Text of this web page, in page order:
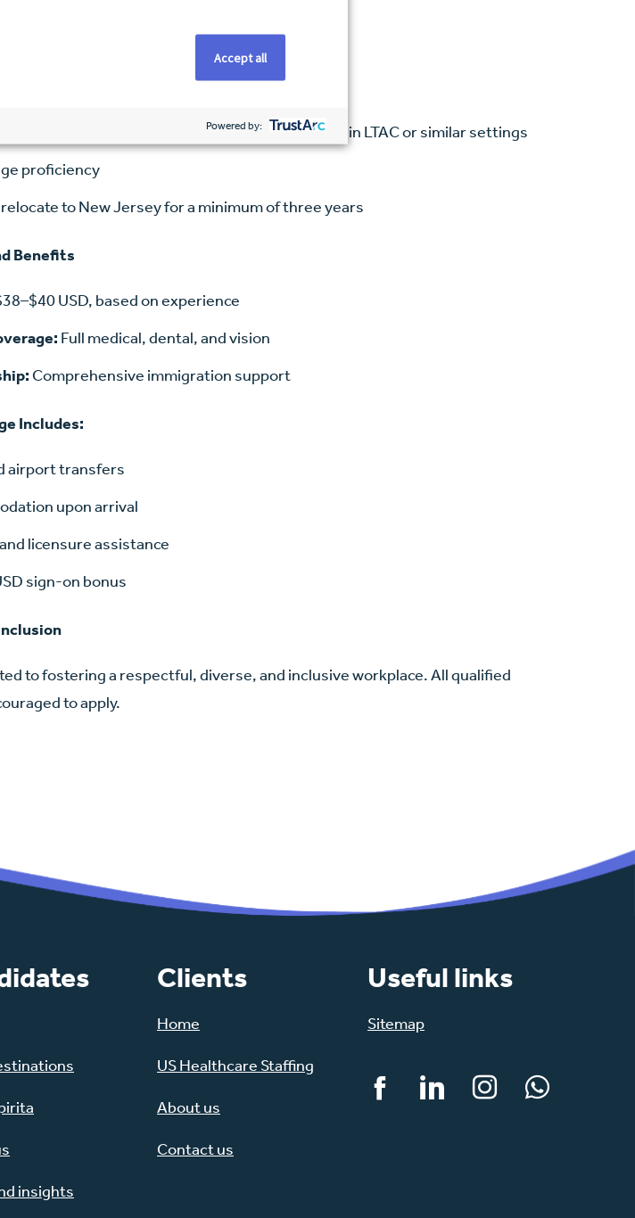
months recent acute care experience, preferably in LTAC or similar settings
proficiency
to New Jersey for a minimum of three years
Benefits
USD, based on experience
Full medical, dental, and vision
Comprehensive immigration support
Includes:
airport transfers
upon arrival
licensure assistance
sign-on bonus
to fostering a respectful, diverse, and inclusive workplace. All qualified
to apply.
insights
Clients
Home
US Healthcare Staffing
About us
Contact us
Useful links
Sitemap
FacebookLinkedInInstagramWhatsApp
Accept all
Powered by: